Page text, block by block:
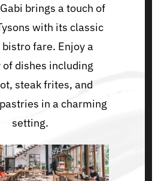
brings a touch of
with its classic
bistro fare. Enjoy a
dishes including
steak frites, and
in a charming
setting.